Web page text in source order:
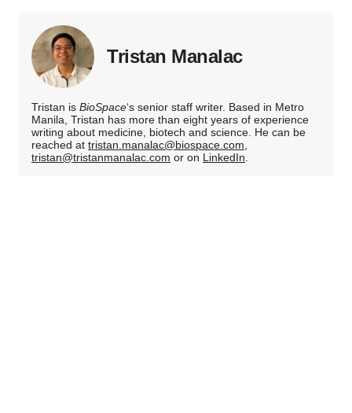
Tristan Manalac
Tristan is BioSpace‘s senior staff writer. Based in Metro
Manila, Tristan has more than eight years of experience
writing about medicine, biotech and science. He can be
reached at tristan.manalac@biospace.com,
tristan@tristanmanalac.com or on LinkedIn.